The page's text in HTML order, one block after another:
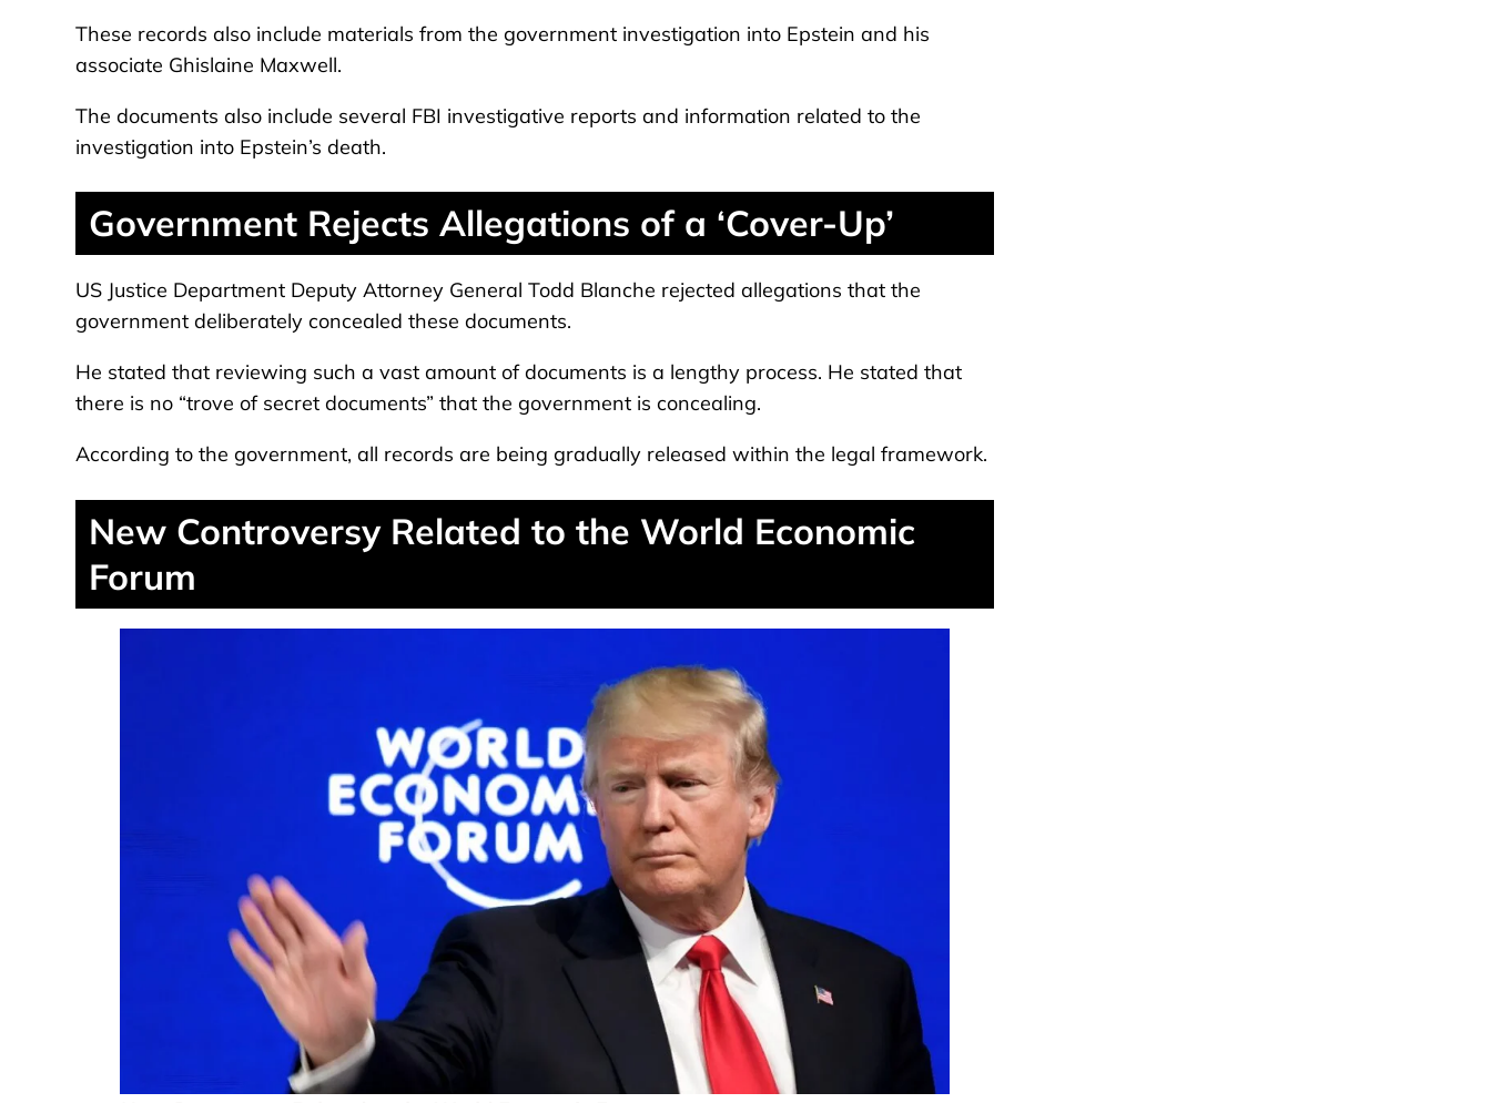
These records also include materials from the government investigation into Epstein and his
associate Ghislaine Maxwell.
The documents also include several FBI investigative reports and information related to the
investigation into Epstein’s death.
Government Rejects Allegations of a ‘Cover-Up’
US Justice Department Deputy Attorney General Todd Blanche rejected allegations that the
government deliberately concealed these documents.
He stated that reviewing such a vast amount of documents is a lengthy process. He stated that
there is no “trove of secret documents” that the government is concealing.
According to the government, all records are being gradually released within the legal framework.
New Controversy Related to the World Economic
Forum